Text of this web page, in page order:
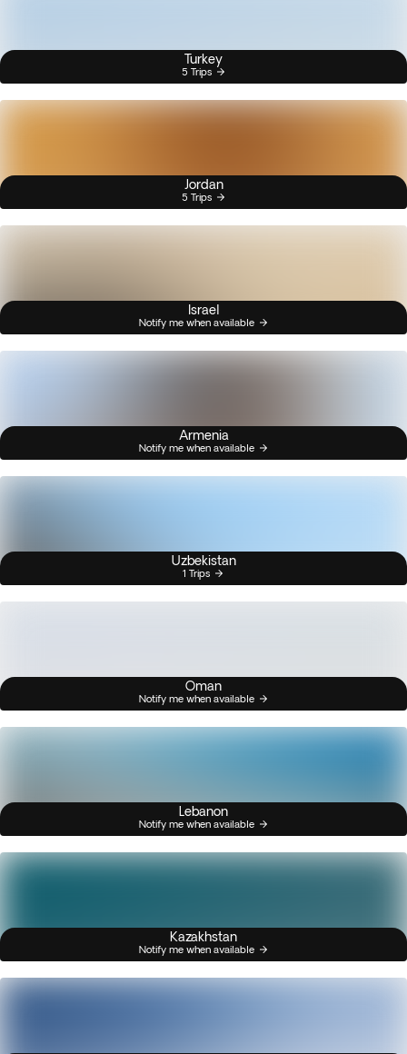
Turkey
5 Trips
Jordan
5 Trips
Israel
Notify me when available
Armenia
Notify me when available
Uzbekistan
1 Trips
Oman
Notify me when available
Lebanon
Notify me when available
Kazakhstan
Notify me when available